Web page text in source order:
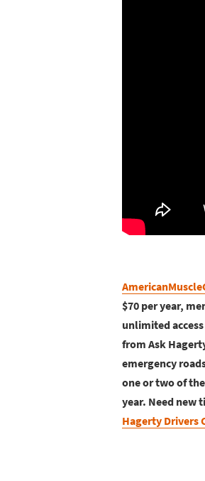
$70 per year,
unlimited
from Ask
emergency
one or two of
year. Need new
Hagerty Drivers